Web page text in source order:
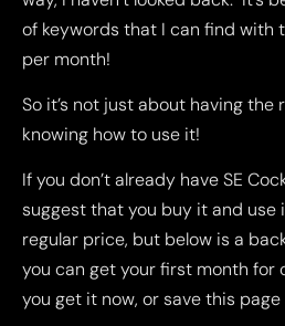
of keywords that I can find with
per month!
So it’s not just about having the
knowing how to use it!
If you don’t already have SE
suggest that you buy it and use
regular price, but below is a
you can get your first month for
you get it now, or save this